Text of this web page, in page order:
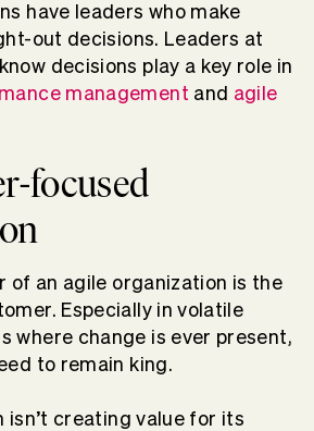
have leaders who make
out decisions. Leaders at
decisions play a key role in
management and agile
focused
of an agile organization is the
Especially in volatile
where change is ever present,
to remain king.
isn’t creating value for its